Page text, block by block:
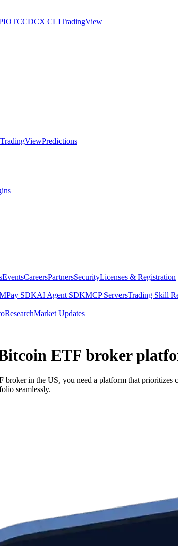
OTCCDCX CLITradingView
TradingViewPredictions
EventsCareersPartnersSecurityLicenses & Registration
Pay SDKAI Agent SDKMCP ServersTrading Skill
ResearchMarket Updates
ETF broker
in the US, you need a platform that
seamlessly.